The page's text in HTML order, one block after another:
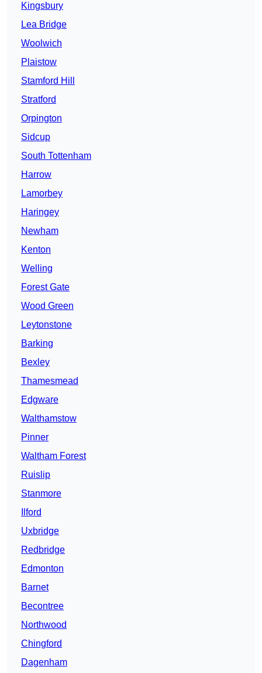
Kingsbury
Lea Bridge
Woolwich
Plaistow
Stamford Hill
Stratford
Orpington
Sidcup
South Tottenham
Harrow
Lamorbey
Haringey
Newham
Kenton
Welling
Forest Gate
Wood Green
Leytonstone
Barking
Bexley
Thamesmead
Edgware
Walthamstow
Pinner
Waltham Forest
Ruislip
Stanmore
Ilford
Uxbridge
Redbridge
Edmonton
Barnet
Becontree
Northwood
Chingford
Dagenham